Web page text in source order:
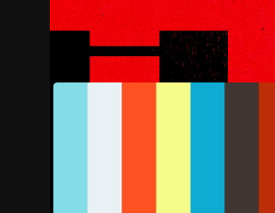
Recommended